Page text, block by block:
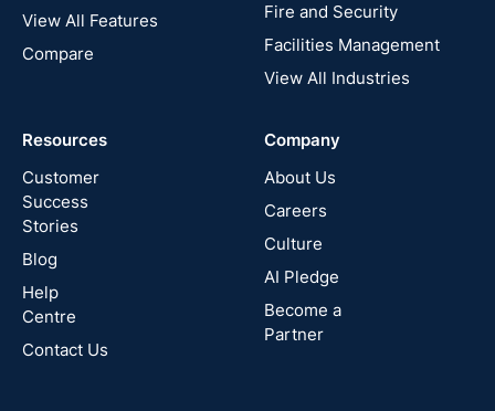
United
New
Zealand
Australia
Canada
View All Features
Compare
Fire and Security
Facilities Management
View All Industries
Resources
Customer
Success
Stories
Blog
Help
Centre
Contact Us
Company
About Us
Careers
Culture
AI Pledge
Become a
Partner